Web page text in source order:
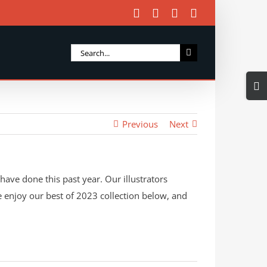
Facebook Instagram
Search
Previous Next
done this past year. Our illustrators
our best of 2023 collection below, and